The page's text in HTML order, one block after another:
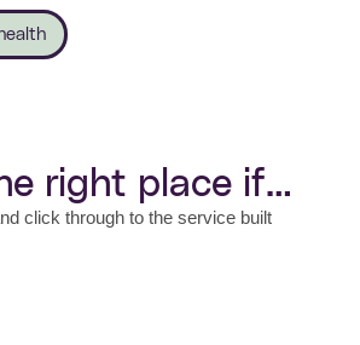
right place if…
click through to the service built